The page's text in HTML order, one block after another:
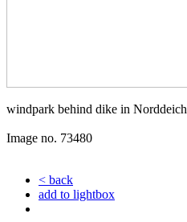
windpark behind dike in Norddeich
Image no. 73480
< back
add to lightbox